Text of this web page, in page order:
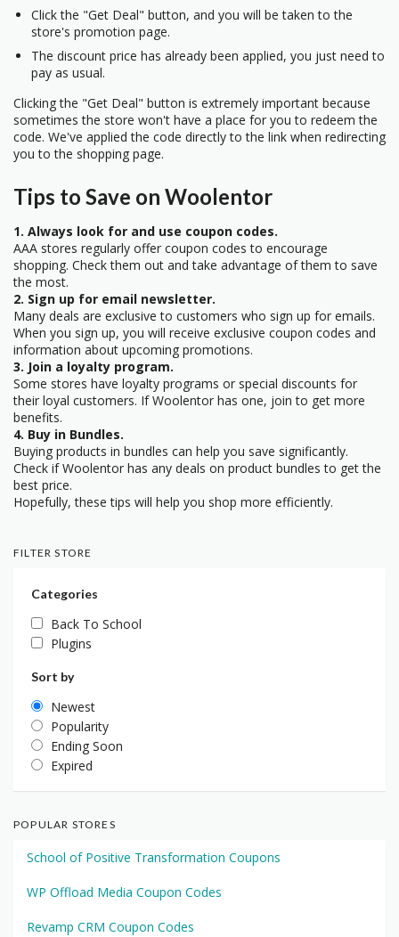
Click the "Get Deal" button, and you will be taken to the
store's promotion page.
The discount price has already been applied, you just need to
pay as usual.
Clicking the "Get Deal" button is extremely important because
sometimes the store won't have a place for you to redeem the
code. We've applied the code directly to the link when redirecting
you to the shopping page.
Tips to Save on Woolentor
1. Always look for and use coupon codes.
AAA stores regularly offer coupon codes to encourage
shopping. Check them out and take advantage of them to save
the most.
2. Sign up for email newsletter.
Many deals are exclusive to customers who sign up for emails.
When you sign up, you will receive exclusive coupon codes and
information about upcoming promotions.
3. Join a loyalty program.
Some stores have loyalty programs or special discounts for
their loyal customers. If Woolentor has one, join to get more
benefits.
4. Buy in Bundles.
Buying products in bundles can help you save significantly.
Check if Woolentor has any deals on product bundles to get the
best price.
Hopefully, these tips will help you shop more efficiently.
FILTER STORE
Categories
Back To School
Plugins
Sort by
Newest
Popularity
Ending Soon
Expired
POPULAR STORES
School of Positive Transformation Coupons
WP Offload Media Coupon Codes
Revamp CRM Coupon Codes